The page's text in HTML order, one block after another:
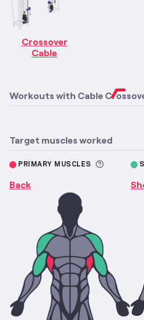
Crossover
Cable
Workouts with Cable
Target muscles worked
PRIMARY MUSCLES More
Back